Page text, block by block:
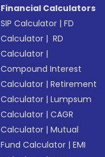
Financial Calculators
SIP Calculator |FD
Calculator | RD
Calculator |
Compound Interest
Calculator |Retirement
Calculator |Lumpsum
Calculator |CAGR
Calculator |Mutual
Fund Calculator |EMI